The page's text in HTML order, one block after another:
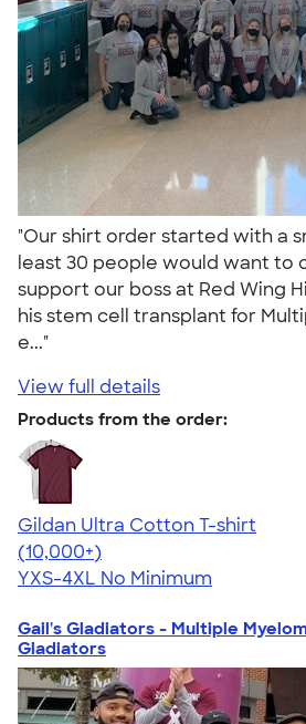
"Our shirt order started with a
least 30 people would want to
support our boss at Red Wing
his stem cell transplant for
e..."
View full details
Products from the order:
Gildan Ultra Cotton T-shirt
4.64
304318
(10,000+)
YXS-4XL No Minimum
Gail's Gladiators - Multiple
Gladiators